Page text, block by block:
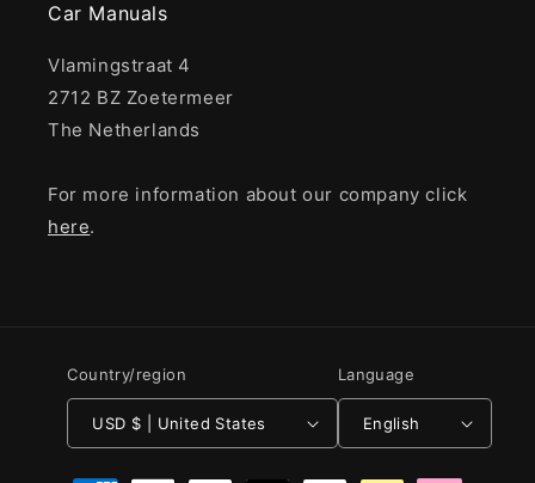
Car Manuals
Vlamingstraat 4
2712 BZ Zoetermeer
The Netherlands
For more information about our company click
here.
Country/region
USD $ | United States
Language
English